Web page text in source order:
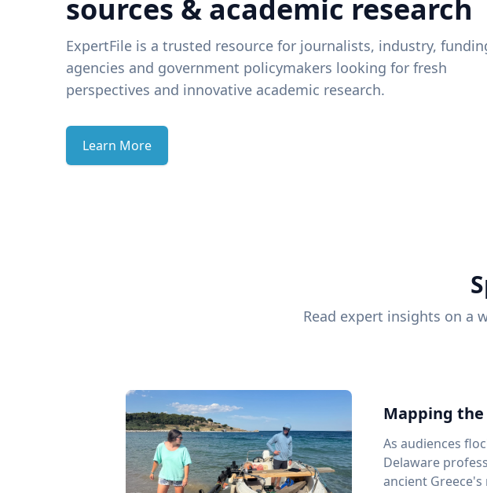
sources & academic research
ExpertFile is a trusted resource for journalists, industry,
agencies and government policymakers looking for fresh
perspectives and innovative academic research.
Learn More
Read expert insights on a
Mapping
As audiences
Delaware
ancient Greece's most